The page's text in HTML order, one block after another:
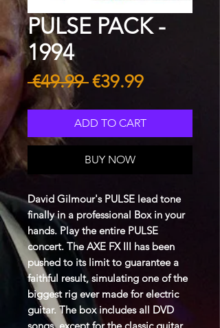
PULSE PACK -
1994
€49.99 Regular
€39.99Sale
ADD TO CART
BUY NOW
David Gilmour's PULSE lead tone
finally in a professional Box in your
hands. Play the entire PULSE
concert. The AXE FX III has been
pushed to its limit to guarantee a
faithful result, simulating one of the
biggest rig ever made for electric
guitar. The box includes all DVD